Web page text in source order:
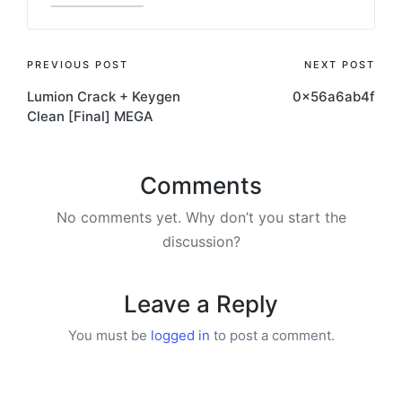
PREVIOUS POST
Lumion Crack + Keygen
Clean [Final] MEGA
NEXT POST
0x56a6ab4f
Comments
No comments yet. Why don’t you start the
discussion?
Leave a Reply
You must be logged in to post a comment.